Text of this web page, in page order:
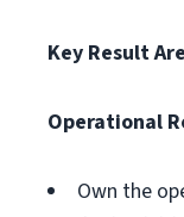
Key Result
Operational
Own the